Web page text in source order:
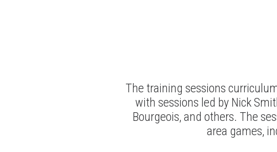
The training sessions
with sessions led by Nick
Bourgeois, and others. The
area games,